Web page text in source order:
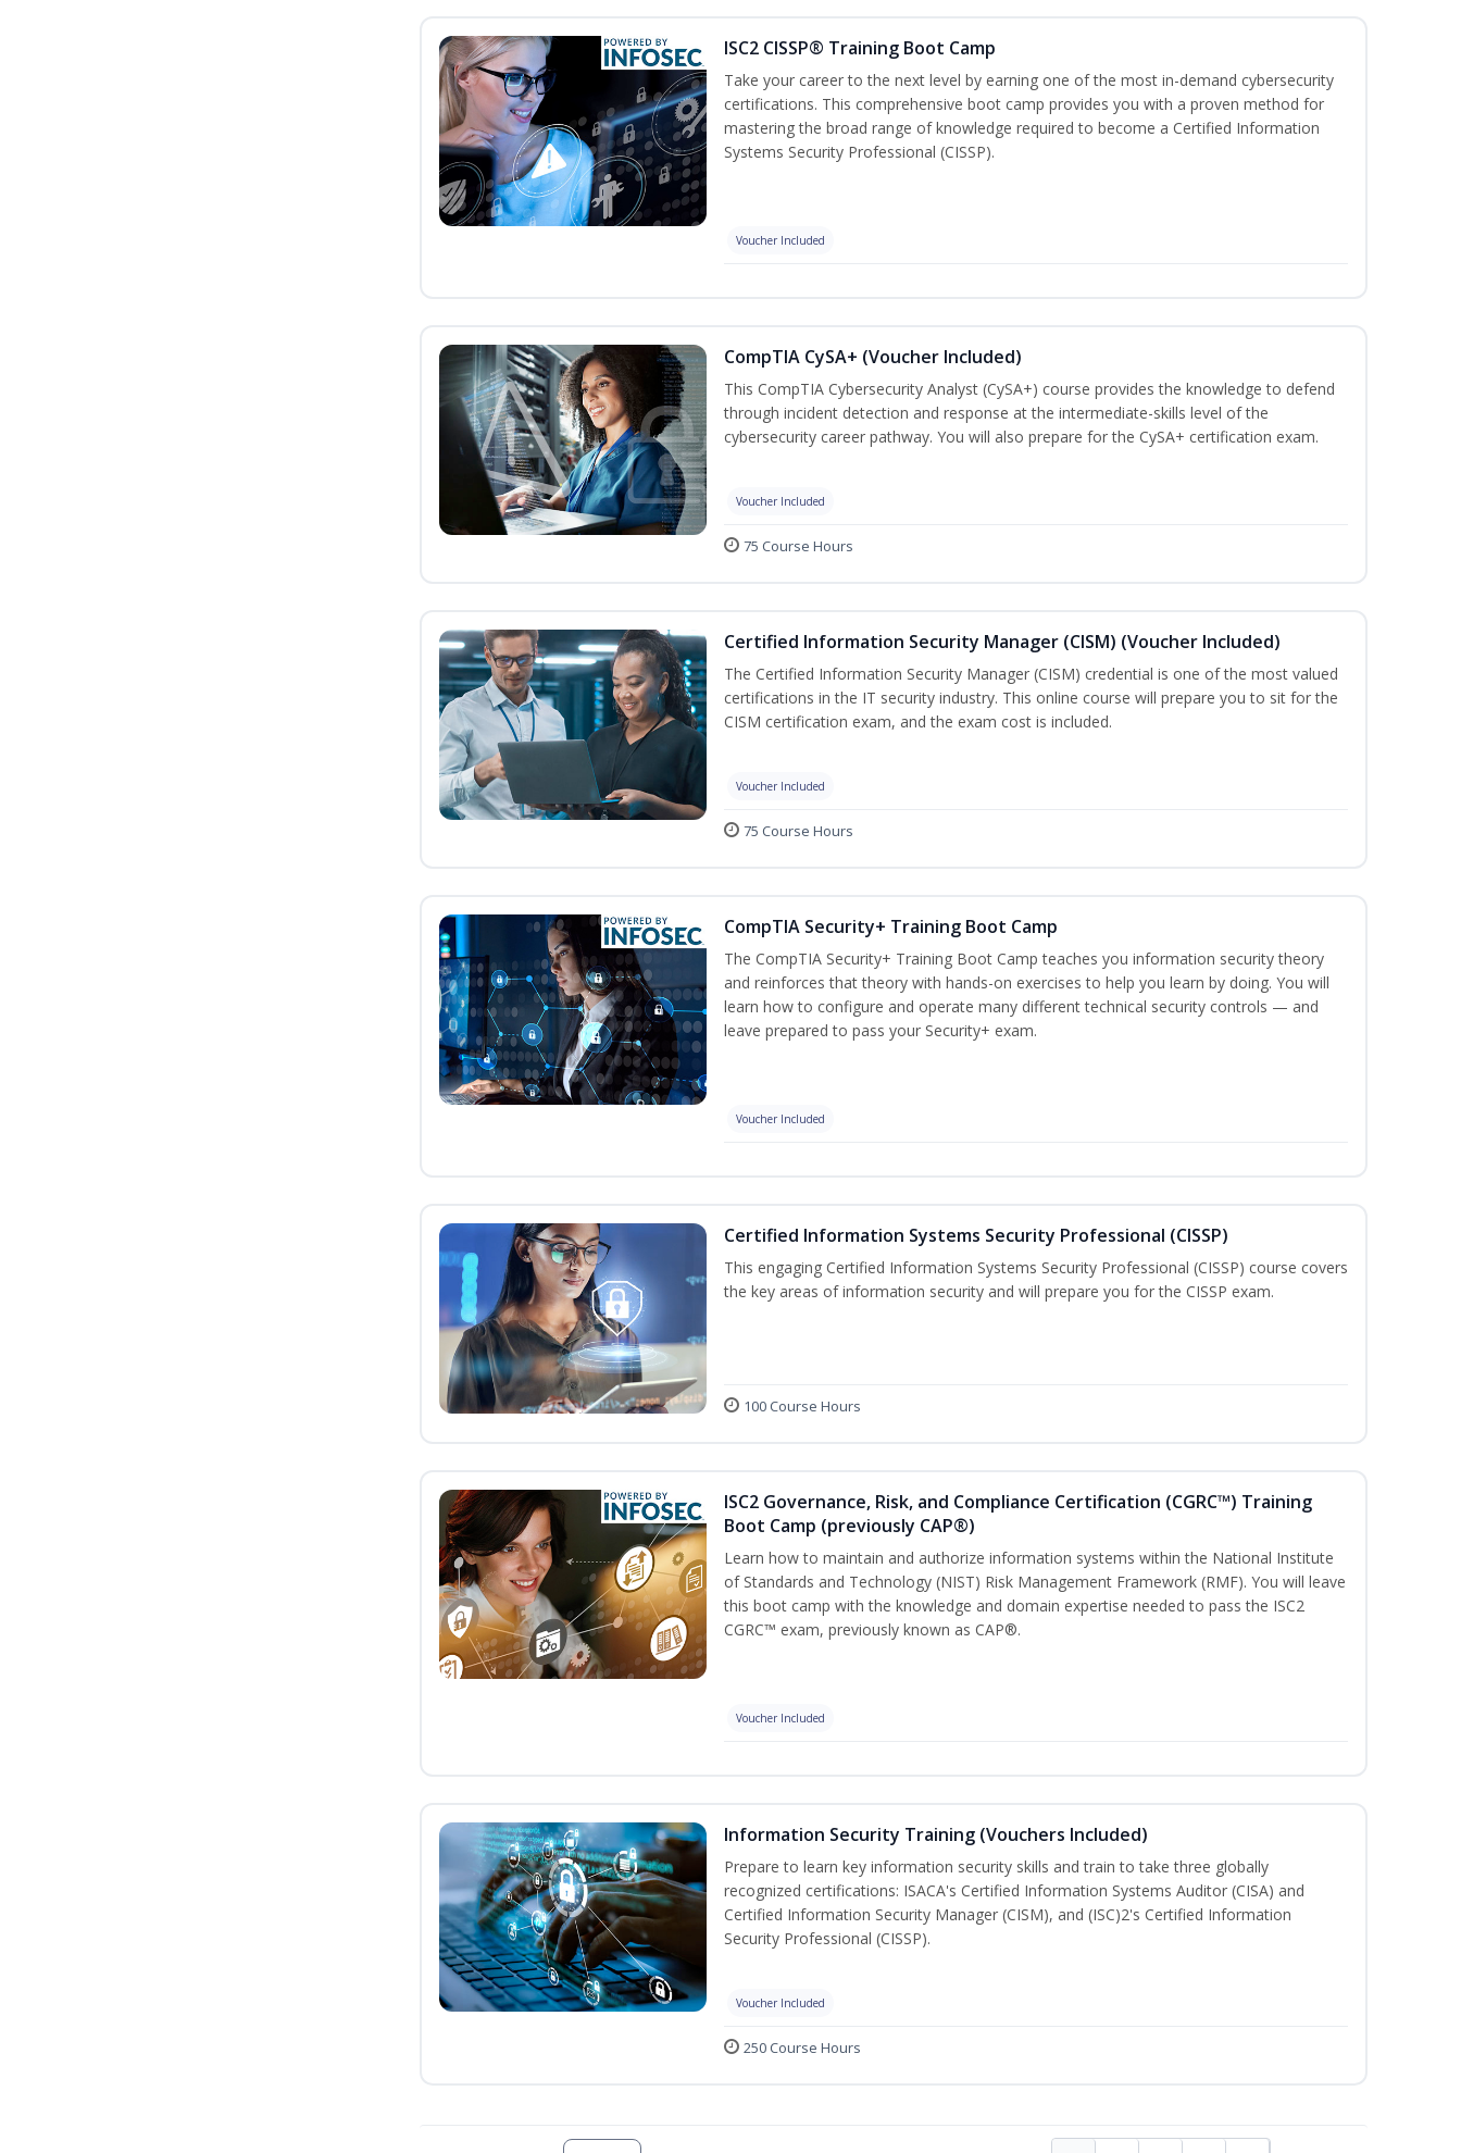
ISC2 CISSP® Training Boot Camp
Take your career to the next level by earning one of the most in-demand cybersecurity
certifications. This comprehensive boot camp provides you with a proven method for
mastering the broad range of knowledge required to become a Certified Information
Systems Security Professional (CISSP).
Voucher Included
CompTIA CySA+ (Voucher Included)
This CompTIA Cybersecurity Analyst (CySA+) course provides the knowledge to defend
through incident detection and response at the intermediate-skills level of the
cybersecurity career pathway. You will also prepare for the CySA+ certification exam.
Voucher Included
75 Course Hours
Certified Information Security Manager (CISM) (Voucher Included)
The Certified Information Security Manager (CISM) credential is one of the most valued
certifications in the IT security industry. This online course will prepare you to sit for the
CISM certification exam, and the exam cost is included.
Voucher Included
75 Course Hours
CompTIA Security+ Training Boot Camp
The CompTIA Security+ Training Boot Camp teaches you information security theory
and reinforces that theory with hands-on exercises to help you learn by doing. You will
learn how to configure and operate many different technical security controls — and
leave prepared to pass your Security+ exam.
Voucher Included
Certified Information Systems Security Professional (CISSP)
This engaging Certified Information Systems Security Professional (CISSP) course covers
the key areas of information security and will prepare you for the CISSP exam.
100 Course Hours
ISC2 Governance, Risk, and Compliance Certification (CGRC™) Training
Boot Camp (previously CAP®)
Learn how to maintain and authorize information systems within the National Institute
of Standards and Technology (NIST) Risk Management Framework (RMF). You will leave
this boot camp with the knowledge and domain expertise needed to pass the ISC2
CGRC™ exam, previously known as CAP®.
Voucher Included
Information Security Training (Vouchers Included)
Prepare to learn key information security skills and train to take three globally
recognized certifications: ISACA's Certified Information Systems Auditor (CISA) and
Certified Information Security Manager (CISM), and (ISC)2's Certified Information
Security Professional (CISSP).
Voucher Included
250 Course Hours